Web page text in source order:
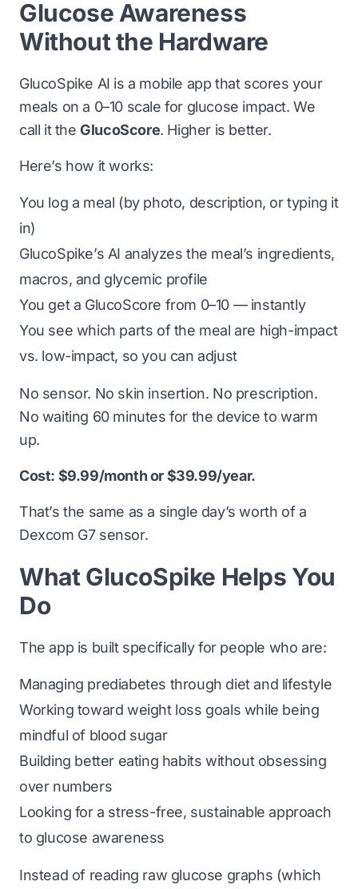
Glucose Awareness
Without the Hardware
GlucoSpike AI is a mobile app that scores your
meals on a 0–10 scale for glucose impact. We
call it theGlucoScore. Higher is better.
Here’s how it works:
You log a meal (by photo, description, or typing it
in)
GlucoSpike’s AI analyzes the meal’s ingredients,
macros, and glycemic profile
You get a GlucoScore from 0–10 — instantly
You see which parts of the meal are high-impact
vs. low-impact, so you can adjust
No sensor. No skin insertion. No prescription.
No waiting 60 minutes for the device to warm
up.
Cost: $9.99/month or $39.99/year.
That’s the same as a single day’s worth of a
Dexcom G7 sensor.
What GlucoSpike Helps You
Do
The app is built specifically for people who are:
Managing prediabetes through diet and lifestyle
Working toward weight loss goals while being
mindful of blood sugar
Building better eating habits without obsessing
over numbers
Looking for a stress-free, sustainable approach
to glucose awareness
Instead of reading raw glucose graphs (which